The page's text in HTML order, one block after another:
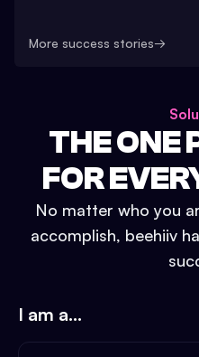
More success stories→
THE ONE
FOR
No matter who you
accomplish, beehiiv
I am a...